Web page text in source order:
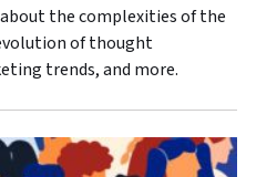
the complexities of the
of thought
trends, and more.